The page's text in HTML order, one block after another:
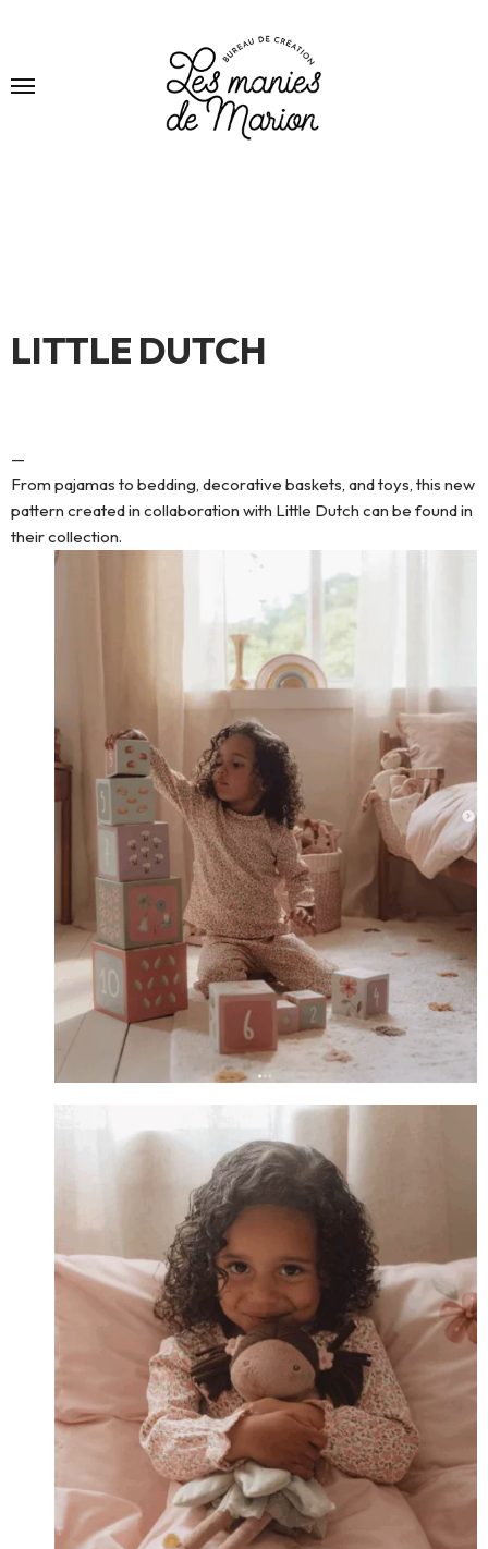
LITTLE DUTCH
—
From pajamas to bedding, decorative baskets, and toys, this new
pattern created in collaboration with Little Dutch can be found in
their collection.